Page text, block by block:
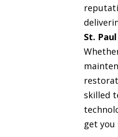
St.
skilled
get you